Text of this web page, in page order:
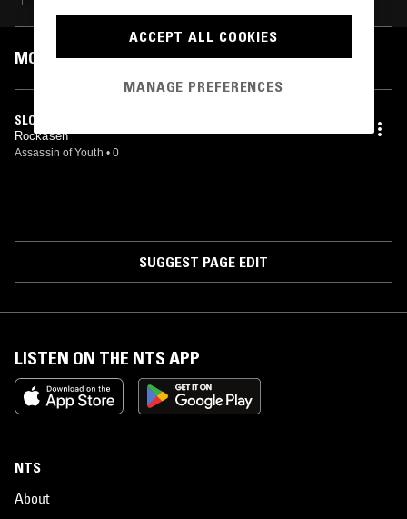
MOST PLAYED TRACKS
SLOW MOTION
Rockasen
Assassin of Youth • 0
SUGGEST PAGE EDIT
LISTEN ON THE NTS APP
NTS
About
ACCEPT ALL COOKIES
MANAGE PREFERENCES